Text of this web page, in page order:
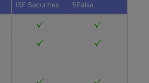
ISF Securities 5Paisa